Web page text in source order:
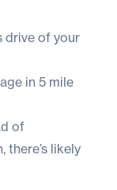
drive of your
in 5 mile
of
likely